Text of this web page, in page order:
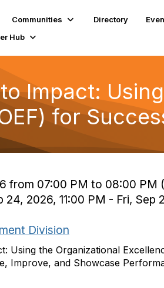
Communities Directory
Hub
Impact:
for
from 07:00 PM to 08:00 PM
24, 2026, 11:00 PM - Fri, Sep
Division
Using the Organizational
Improve, and Showcase